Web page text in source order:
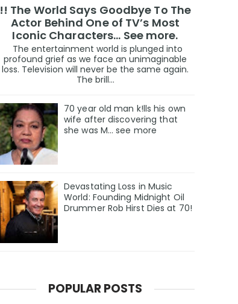
!! The World Says Goodbye To The
Actor Behind One of TV’s Most
Iconic Characters... See more.
The entertainment world is plunged into
profound grief as we face an unimaginable
loss. Television will never be the same again.
The brill...
70 year old man k!lls his own
wife after discovering that
she was M... see more
Devastating Loss in Music
World: Founding Midnight Oil
Drummer Rob Hirst Dies at 70!
POPULAR POSTS